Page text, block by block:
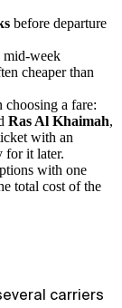
before departure
mid-week
cheaper than
choosing a fare:
Ras Al Khaimah,
with an
for it later.
with one
total cost of the
carriers